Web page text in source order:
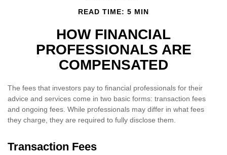
READ TIME: 5 MIN
HOW FINANCIAL
PROFESSIONALS ARE
COMPENSATED
The fees that investors pay to financial professionals for their
advice and services come in two basic forms: transaction fees
and ongoing fees. While professionals may differ in what fees
they charge, they are required to fully disclose them.
Transaction Fees